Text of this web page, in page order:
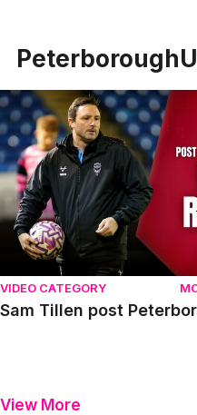
Sam Tillen post
VIDEO CATEGORY
Sam Tillen post
View More